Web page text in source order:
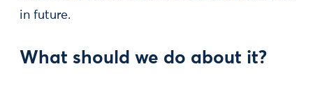
in future.
What should we do about it?